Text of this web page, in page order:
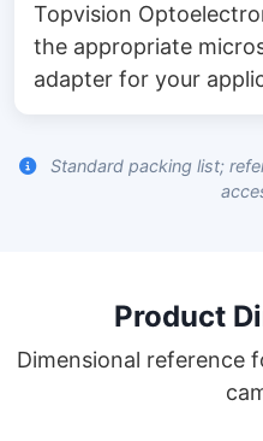
Topvision
the appropriate
adapter for your
Standard packing list;
Product
Dimensional reference